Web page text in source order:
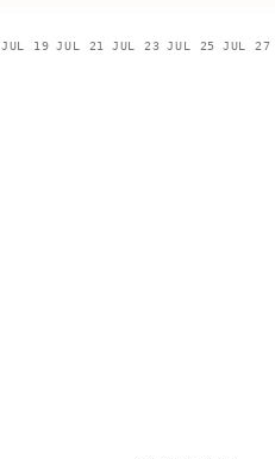
JUL 19 JUL 21 JUL 23 JUL 25 JUL 27